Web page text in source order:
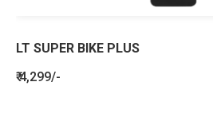
LT SUPER BIKE PLUS
₹ 4,299/-